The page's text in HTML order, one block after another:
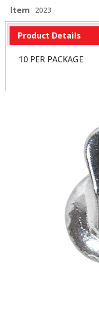
Item 2023
Product Details
10 PER PACKAGE